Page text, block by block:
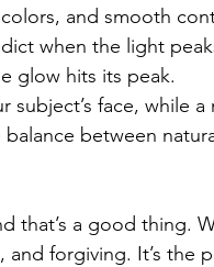
and smooth
when the light
glow hits its peak.
face, while a
between
that’s a good thing.
and forgiving. It’s the